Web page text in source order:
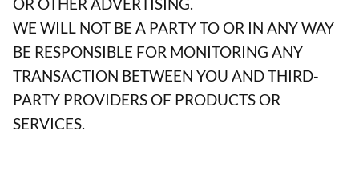
OR OTHER ADVERTISING.
WE WILL NOT BE A PARTY TO OR IN ANY WAY
BE RESPONSIBLE FOR MONITORING ANY
TRANSACTION BETWEEN YOU AND THIRD-
PARTY PROVIDERS OF PRODUCTS OR
SERVICES.